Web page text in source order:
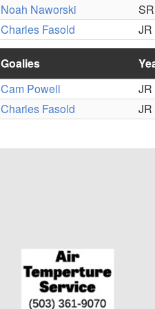
Noah Naworski SR
Charles Fasold JR
Goalies
Cam Powell
JR
Charles Fasold JR